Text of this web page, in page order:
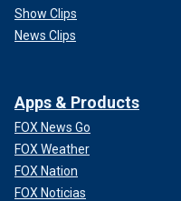
Show Clips
News Clips
Apps & Products
FOX News Go
FOX Weather
FOX Nation
FOX Noticias